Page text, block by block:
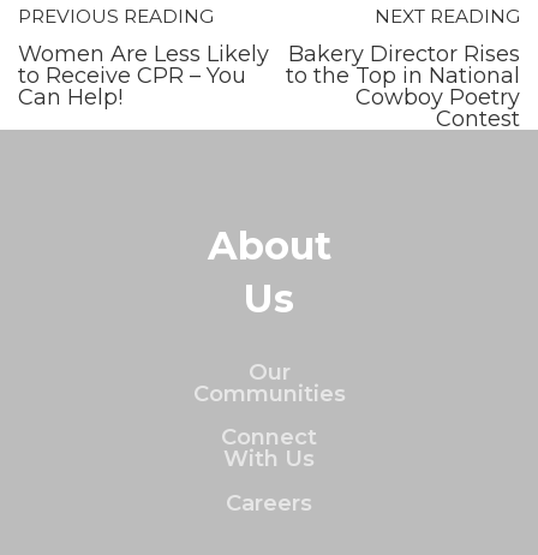
PREVIOUS READING
Women Are Less Likely
to Receive CPR – You
Can Help!
NEXT READING
Bakery Director Rises
to the Top in National
Cowboy Poetry
Contest
About
Us
Our
Communities
Connect
With Us
Careers